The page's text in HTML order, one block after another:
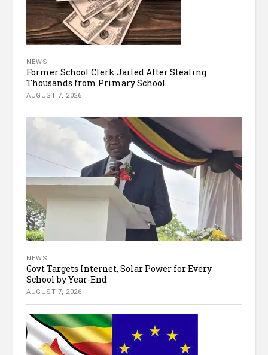
NEWS
Former School Clerk Jailed After Stealing
Thousands from Primary School
AUGUST 7, 2026
NEWS
Govt Targets Internet, Solar Power for Every
School by Year-End
AUGUST 7, 2026